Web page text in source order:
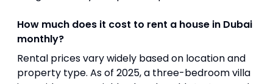
How much does it cost to rent a house in Dubai
monthly?
Rental prices vary widely based on location and
property type. As of 2025, a three-bedroom villa